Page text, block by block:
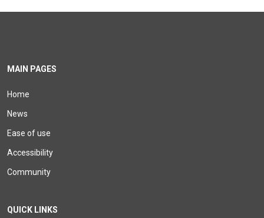
MAIN PAGES
Home
News
Ease of use
Accessibility
Community
QUICK LINKS